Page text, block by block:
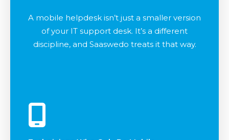
A mobile helpdesk isn’t just a smaller version
of your IT support desk. It’s a different
discipline, and Saaswedo treats it that way.